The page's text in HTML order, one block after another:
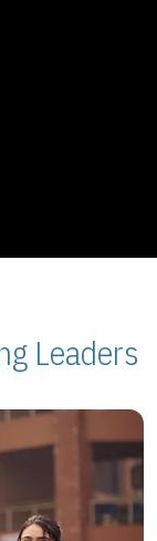
Leaders